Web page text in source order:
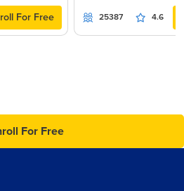
For Free 25387 4.6
For Free